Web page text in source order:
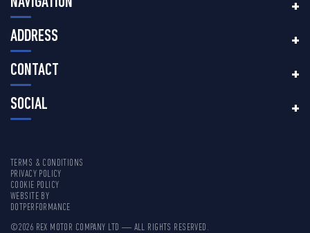
ADDRESS
CONTACT
SOCIAL
TERMS & CONDITIONS
PRIVACY POLICY
COOKIE POLICY
WEBSITE BY
DOTPERFORMANCE
©2026 REX MOTOR COMPANY LTD — ALL RIGHTS RESERVED.